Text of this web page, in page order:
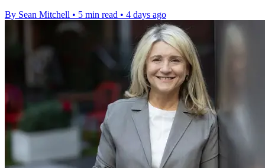
By Sean Mitchell • 5 min read • 4 days ago